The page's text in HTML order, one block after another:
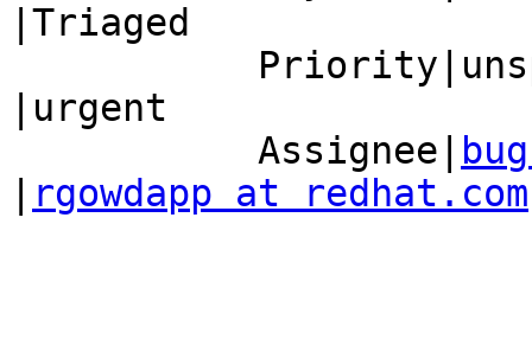
|Triaged
|urgent
           Assignee|
rgowdapp at redhat.com